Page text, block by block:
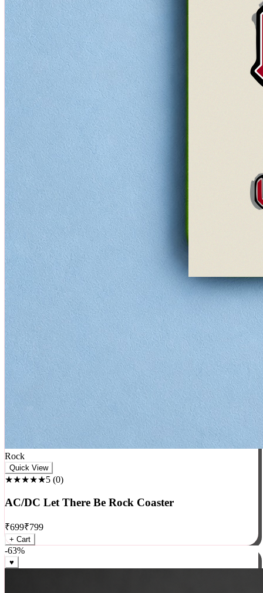
Rock
★★★★★5 (0 )
AC/DC Let There Be Rock Coaster
₹699₹799
+ Cart
-63%